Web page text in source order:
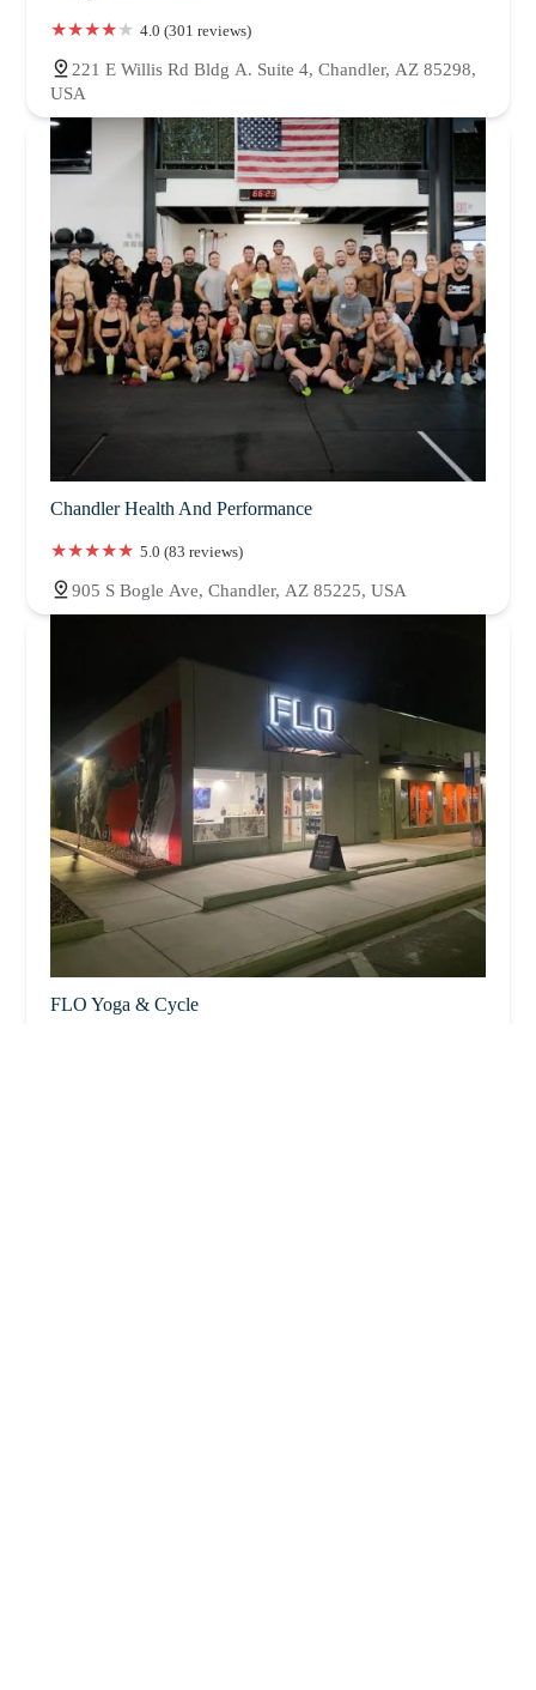
4.0 (301 reviews)
221 E Willis Rd Bldg A. Suite 4, Chandler, AZ 85298,
USA
Chandler Health And Performance
5.0 (83 reviews)
905 S Bogle Ave, Chandler, AZ 85225, USA
FLO Yoga & Cycle